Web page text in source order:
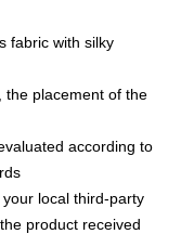
fabric with silky
the placement of the
according to
local third-party
product received